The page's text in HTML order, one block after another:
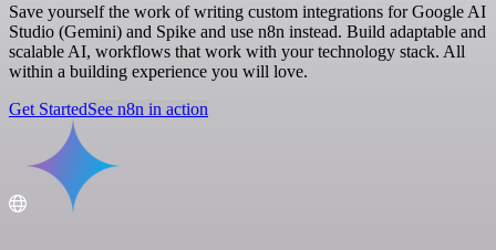
Save yourself the work of writing custom integrations for Google AI
Studio (Gemini) and Spike and use n8n instead. Build adaptable and
scalable AI, workflows that work with your technology stack. All
within a building experience you will love.
Get StartedSee n8n in action